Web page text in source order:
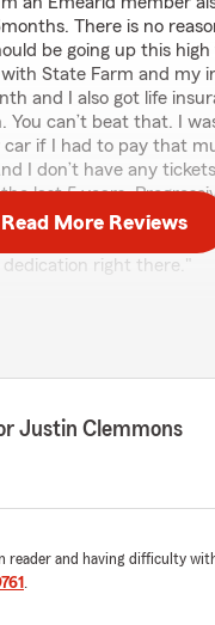
There is no
be going up this high
State Farm and my
and I also got life
You can’t beat that. I
car if I had to pay that
I don’t have any
last 5 years.
and got me
even though is was past
dedication right there."
Rosalie Bowie
Read More Reviews
Justin Clemmons
reader and having difficulty
.